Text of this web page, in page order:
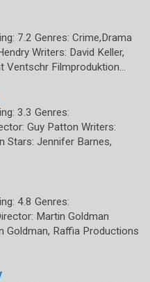
7.2 Genres: Crime,Drama
Writers: David Keller,
Ventschr Filmproduktion…
3.3 Genres:
Guy Patton Writers:
Stars: Jennifer Barnes,
4.8 Genres:
Martin Goldman
Goldman, Raffia Productions